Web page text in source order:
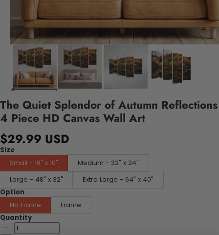
The Quiet Splendor of Autumn Reflections
4 Piece HD Canvas Wall Art
$29.99 USD
Size
Small - 16" x 10"
Medium - 32" x 24"
Large - 48" x 32"
Extra Large - 64" x 40"
Option
No Frame
Frame
Quantity